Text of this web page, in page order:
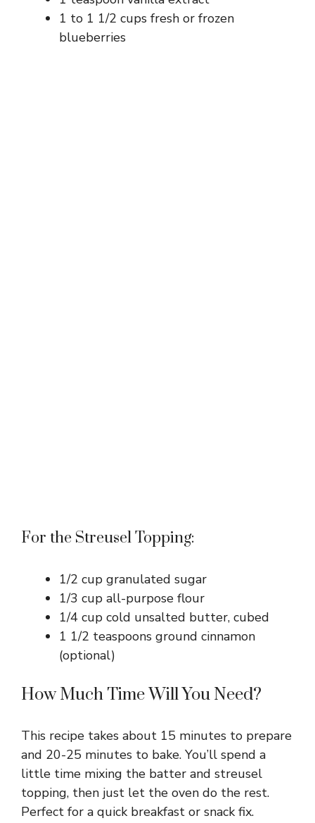
1 to 1 1/2 cups fresh or frozen
blueberries
For the Streusel Topping:
1/2 cup granulated sugar
1/3 cup all-purpose flour
1/4 cup cold unsalted butter, cubed
1 1/2 teaspoons ground cinnamon
(optional)
How Much Time Will You Need?
This recipe takes about 15 minutes to prepare
and 20-25 minutes to bake. You’ll spend a
little time mixing the batter and streusel
topping, then just let the oven do the rest.
Perfect for a quick breakfast or snack fix.